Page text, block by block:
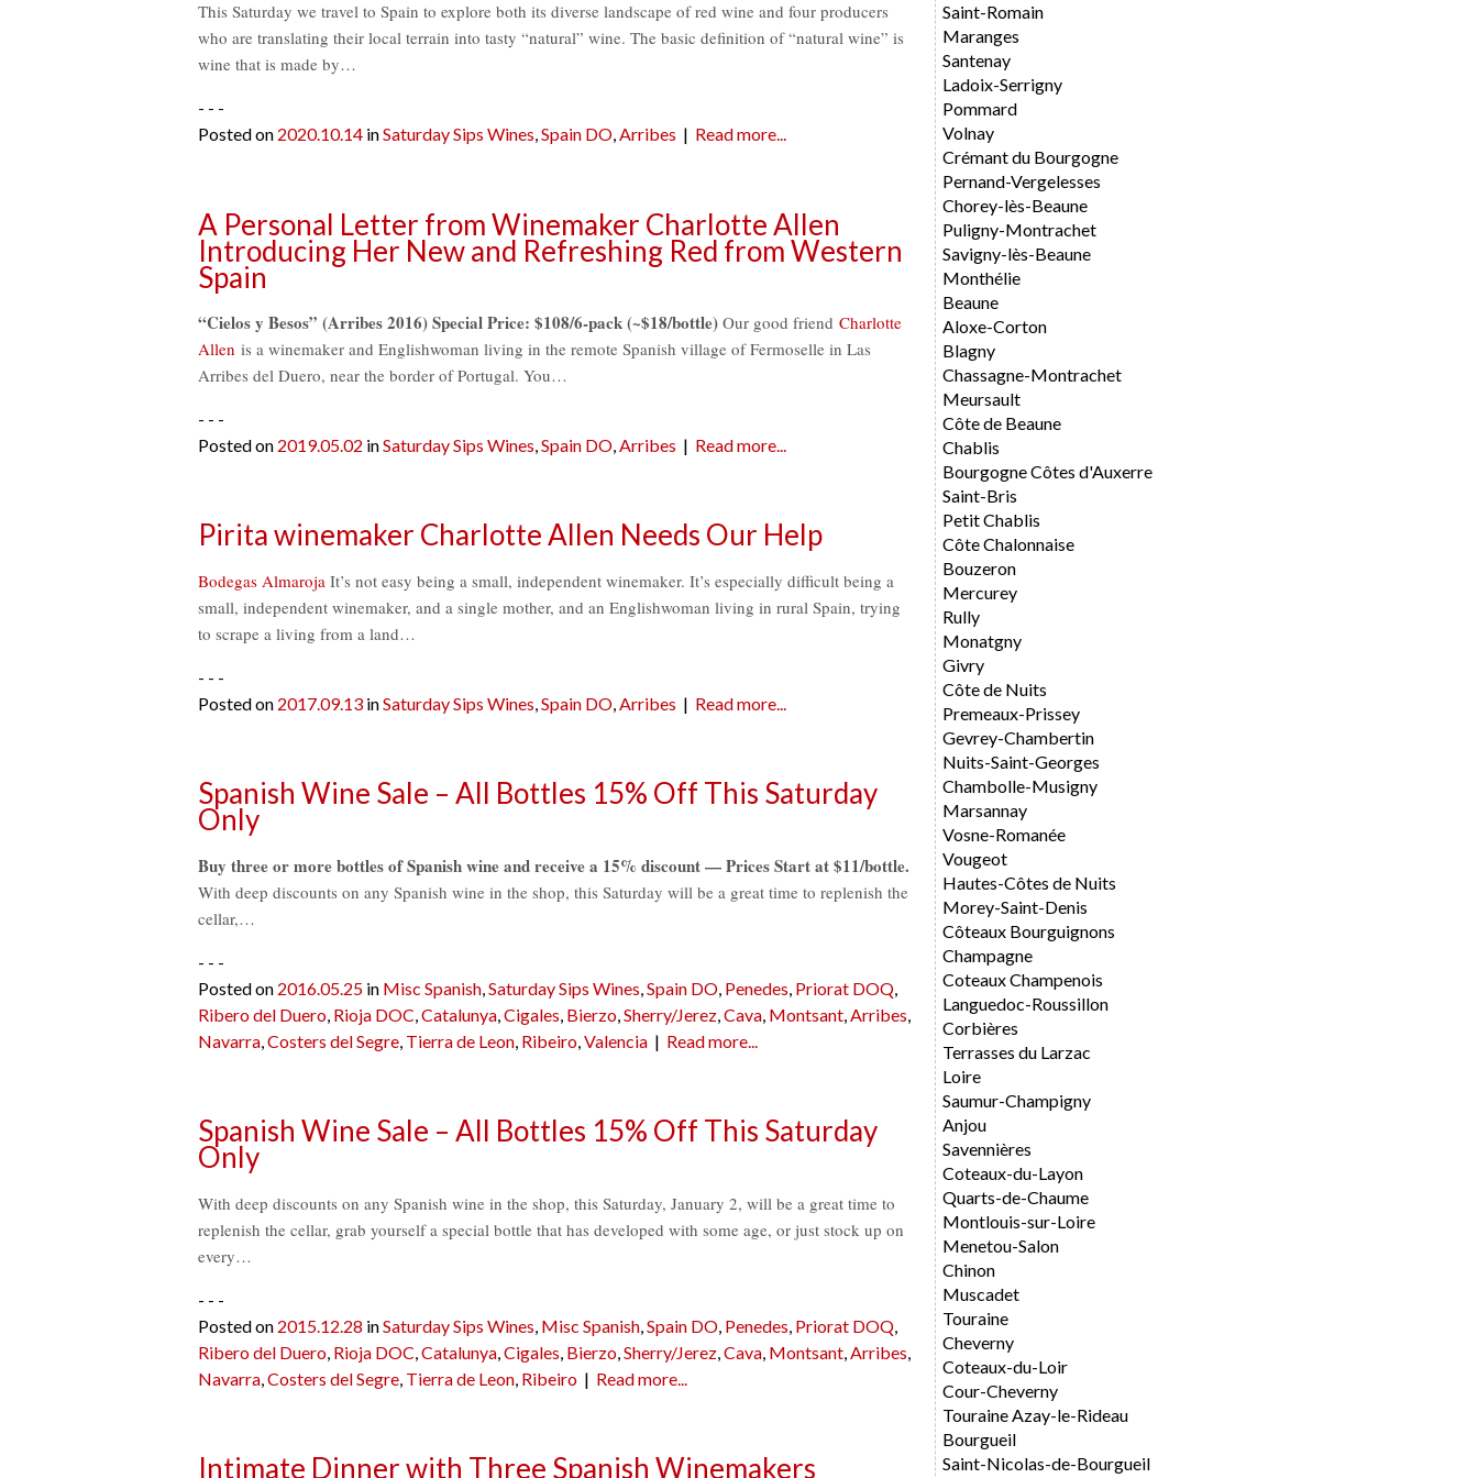
This Saturday we travel to Spain to explore both its diverse landscape of red wine and four producers
who are translating their local terrain into tasty “natural” wine. The basic definition of “natural wine” is
wine that is made by…
- - -
Posted on 2020.10.14inSaturday Sips Wines,Spain DO,Arribes | Read more...
A Personal Letter from Winemaker Charlotte Allen
Introducing Her New and Refreshing Red from Western
Spain
“Cielos y Besos” (Arribes 2016) Special Price: $108/6-pack (~$18/bottle)Our good friend Charlotte
Allen is a winemaker and Englishwoman living in the remote Spanish village of Fermoselle in Las
Arribes del Duero, near the border of Portugal. You…
- - -
Posted on 2019.05.02 inSaturday Sips Wines,Spain DO,Arribes | Read more...
Pirita winemaker Charlotte Allen Needs Our Help
Bodegas Almaroja It’s not easy being a small, independent winemaker. It’s especially difficult being a
small, independent winemaker, and a single mother, and an Englishwoman living in rural Spain, trying
to scrape a living from a land…
- - -
Posted on 2017.09.13inSaturday Sips Wines,Spain DO,Arribes | Read more...
Spanish Wine Sale – All Bottles 15% Off This Saturday
Only
Buy three or more bottles of Spanish wine and receive a 15% discount — Prices Start at $11/bottle.
With deep discounts on any Spanish wine in the shop, this Saturday will be a great time to replenish the
cellar,…
- - -
Posted on 2016.05.25in Misc Spanish, Saturday Sips Wines Spain DO, Penedes Priorat DOQ,
Ribero del Duero, Rioja DOC Catalunya, Cigales Bierzo, Sherry/Jerez, Cava, Montsant, Arribes
Navarra, Costers del Segre, Tierra de Leon, Ribeiro, Valencia| Read more...
Spanish Wine Sale – All Bottles 15% Off This Saturday
Only
With deep discounts on any Spanish wine in the shop, this Saturday, January 2, will be a great time to
replenish the cellar, grab yourself a special bottle that has developed with some age, or just stock up on
every…
- - -
Posted on 2015.12.28 inSaturday Sips Wines Misc Spanish, Spain DO, Penedes Priorat DOQ,
Ribero del Duero, Rioja DOC Catalunya, Cigales Bierzo, Sherry/Jerez, Cava, Montsant, Arribes
Navarra, Costers del Segre, Tierra de Leon, Ribeiro| Read more...
Intimate Dinner with Three Spanish Winemakers
Saint-Romain
Maranges
Santenay
Ladoix-Serrigny
Pommard
Volnay
Crémant du Bourgogne
Pernand-Vergelesses
Chorey-lès-Beaune
Puligny-Montrachet
Savigny-lès-Beaune
Monthélie
Beaune
Aloxe-Corton
Blagny
Chassagne-Montrachet
Meursault
Côte de Beaune
Chablis
Bourgogne Côtes d'Auxerre
Saint-Bris
Petit Chablis
Côte Chalonnaise
Bouzeron
Mercurey
Rully
Monatgny
Givry
Côte de Nuits
Premeaux-Prissey
Gevrey-Chambertin
Nuits-Saint-Georges
Chambolle-Musigny
Marsannay
Vosne-Romanée
Vougeot
Hautes-Côtes de Nuits
Morey-Saint-Denis
Côteaux Bourguignons
Champagne
Coteaux Champenois
Languedoc-Roussillon
Corbières
Terrasses du Larzac
Loire
Saumur-Champigny
Anjou
Savennières
Coteaux-du-Layon
Quarts-de-Chaume
Montlouis-sur-Loire
Menetou-Salon
Chinon
Muscadet
Touraine
Cheverny
Coteaux-du-Loir
Cour-Cheverny
Touraine Azay-le-Rideau
Bourgueil
Saint-Nicolas-de-Bourgueil